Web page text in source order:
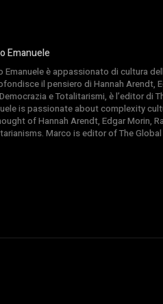
Emanuele
Emanuele è appassionato di cultura
il pensiero di Hannah Arendt,
e Totalitarismi, è l’editor di
is passionate about complexity
of Hannah Arendt, Edgar Morin,
Marco is editor of The